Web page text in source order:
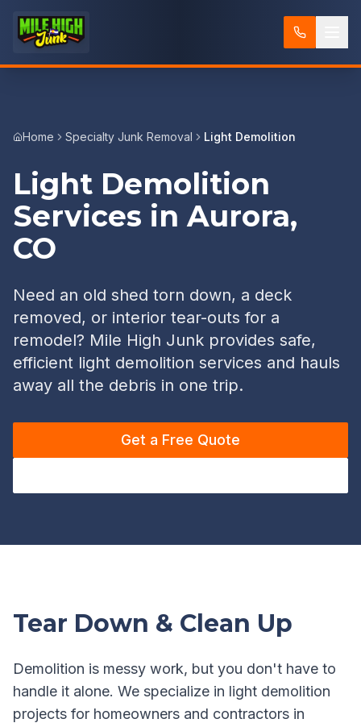
Home Specialty Junk Removal Light Demolition
Light Demolition
Services in Aurora,
CO
Need an old shed torn down, a deck
removed, or interior tear-outs for a
remodel? Mile High Junk provides safe,
efficient light demolition services and hauls
away all the debris in one trip.
Get a Free Quote
Tear Down & Clean Up
Demolition is messy work, but you don't have to
handle it alone. We specialize in light demolition
projects for homeowners and contractors in